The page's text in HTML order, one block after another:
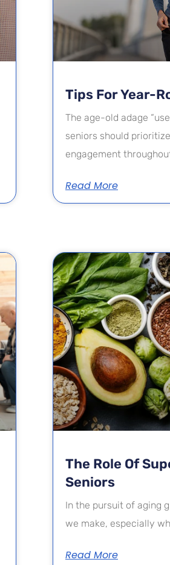
Tips For Year-
The age-old adage
seniors should
engagement
Read More
The Role Of
Seniors
In the pursuit of aging
we make, especially
Read More